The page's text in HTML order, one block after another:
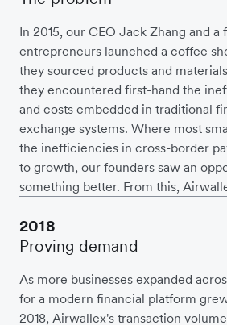
In 2015, our CEO Jack Zhang and
entrepreneurs launched a coffee
they sourced products and
they encountered first-hand the
and costs embedded in traditional
exchange systems. Where most
the inefficiencies in cross-border
to growth, our founders saw an
something better. From this,
2018
Proving demand
As more businesses expanded
for a modern financial platform
2018, Airwallex's transaction